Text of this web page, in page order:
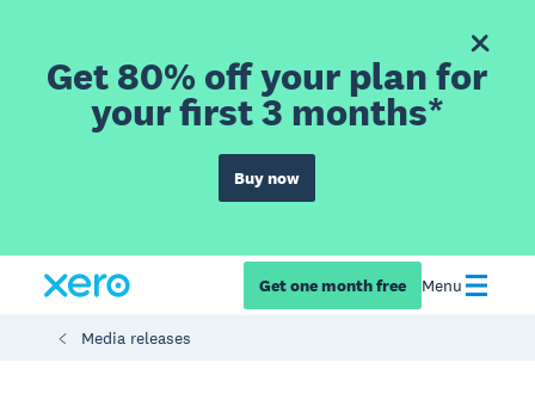
Get 80% off your plan for
your first 3 months*
Buy now
Get one month free Menu
Media releases